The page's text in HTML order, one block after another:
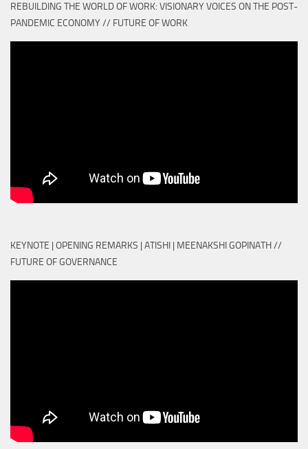
REBUILDING THE WORLD OF WORK: VISIONARY VOICES ON THE POST-
PANDEMIC ECONOMY // FUTURE OF WORK
KEYNOTE | OPENING REMARKS | ATISHI | MEENAKSHI GOPINATH //
FUTURE OF GOVERNANCE